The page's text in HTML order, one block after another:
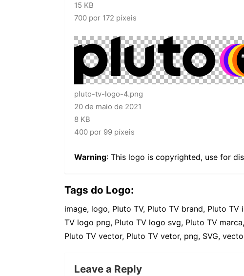
15 KB
700 por 172 píxeis
pluto-tv-logo-4.png
20 de maio de 2021
8 KB
400 por 99 píxeis
Warning: This logo is copyrighted, use for
Tags do Logo:
image, logo, Pluto TV, Pluto TV brand, Pluto
TV logo png, Pluto TV logo svg, Pluto TV
Pluto TV vector, Pluto TV vetor, png, SVG,
Leave a Reply